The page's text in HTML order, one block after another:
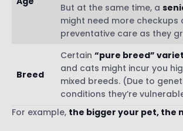
But at the same time, a
might need more checkups
preventative care as they
Breed
Certain “pure breed”
and cats might incur you
mixed breeds. (Due to
conditions they’re
For example, the bigger your pet, the